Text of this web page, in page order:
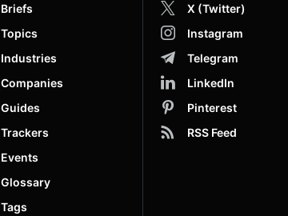
Briefs
Topics
Industries
Companies
Guides
Trackers
Events
Glossary
Tags
X (Twitter)
Instagram
Telegram
LinkedIn
Pinterest
RSS Feed